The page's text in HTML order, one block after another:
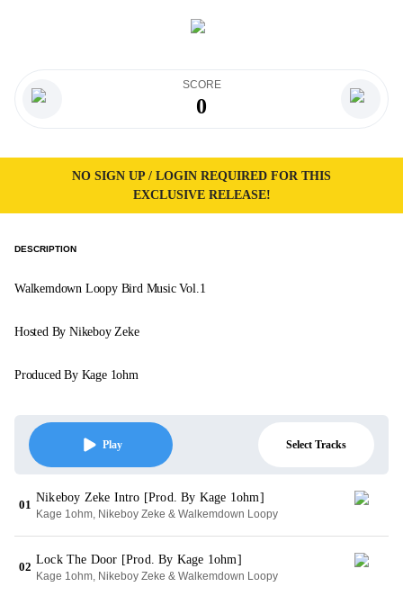
SCORE
0
NO SIGN UP / LOGIN REQUIRED FOR THIS
EXCLUSIVE RELEASE!
DESCRIPTION
Walkemdown Loopy Bird Music Vol.1
Hosted By Nikeboy Zeke
Produced By Kage 1ohm
Play Select Tracks
01
Nikeboy Zeke Intro [Prod. By Kage 1ohm]
Kage 1ohm, Nikeboy Zeke & Walkemdown Loopy
02
Lock The Door [Prod. By Kage 1ohm]
Kage 1ohm, Nikeboy Zeke & Walkemdown Loopy